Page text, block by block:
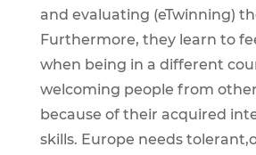
and evaluating (eTwinning)
Furthermore, they learn to
when being in a different
welcoming people from
because of their acquired
skills. Europe needs